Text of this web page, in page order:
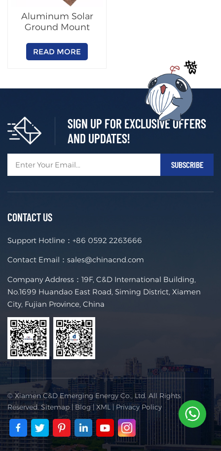
Aluminum Solar
Ground Mount
READ MORE
SIGN UP FOR EXCLUSIVE OFFERS
AND UPDATES!
CONTACT US
Support Hotline： +86 0592 2263666
Contact Email： sales@chinacnd.com
Company Address：19F, C&D International Building,
No.1699 Huandao East Road, Siming District, Xiamen
City, Fujian Province, China
© Xiamen C&D Emerging Energy Co., Ltd. All Rights
Reserved.Sitemap|Blog| XML | Privacy Policy